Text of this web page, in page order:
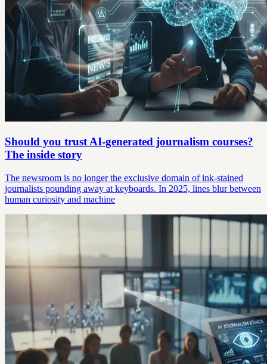
Should you trust AI-generated journalism courses?
The inside story
The newsroom is no longer the exclusive domain of ink-stained
journalists pounding away at keyboards. In 2025, lines blur between
human curiosity and machine